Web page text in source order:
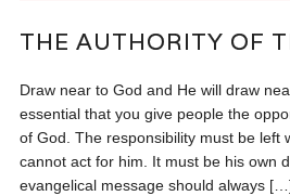
THE AUTHORITY OF
Draw near to God and He will draw
essential that you give people the
of God. The responsibility must be left
cannot act for him. It must be his own
evangelical message should always